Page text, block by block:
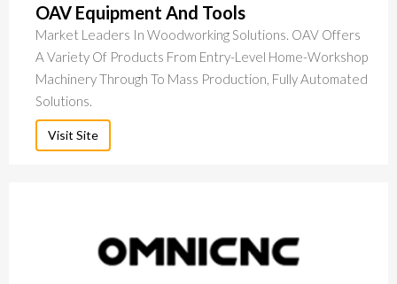
OAV Equipment And Tools
Market Leaders In Woodworking Solutions. OAV Offers
A Variety Of Products From Entry-Level Home-Workshop
Machinery Through To Mass Production, Fully Automated
Solutions.
Visit Site